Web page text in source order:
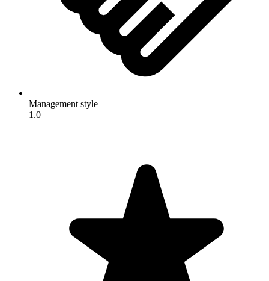
Management style
1.0